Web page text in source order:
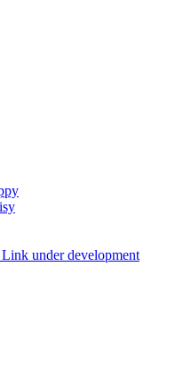
under development